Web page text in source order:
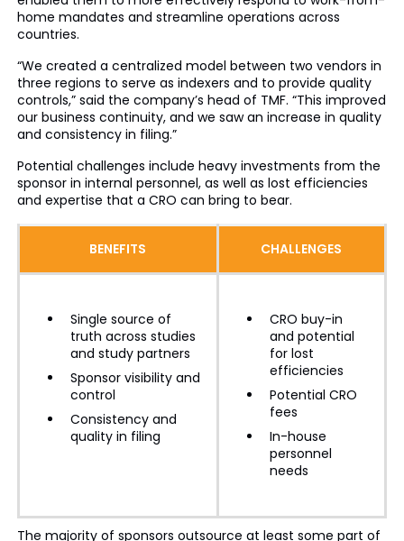
home mandates and streamline operations across
countries.
“We created a centralized model between two vendors in
three regions to serve as indexers and to provide quality
controls,” said the company’s head of TMF. “This improved
our business continuity, and we saw an increase in quality
and consistency in filing.”
Potential challenges include heavy investments from the
sponsor in internal personnel, as well as lost efficiencies
and expertise that a CRO can bring to bear.
BENEFITS CHALLENGES
Single source of
truth across studies
and study partners
Sponsor visibility and
control
Consistency and
quality in filing
CRO buy-in
and potential
for lost
efficiencies
Potential CRO
fees
In-house
personnel
needs
The majority of sponsors outsource at least some part of